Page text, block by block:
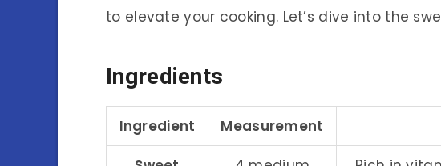
to elevate your cooking. Let’s dive into the
Ingredients
Ingredient Measurement